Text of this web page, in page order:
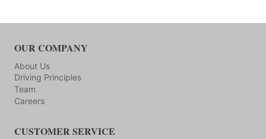
OUR COMPANY
About Us
Driving Principles
Team
Careers
CUSTOMER SERVICE